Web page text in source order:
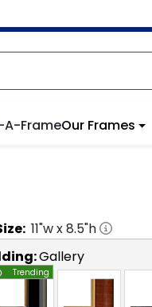
FrameOur Frames
11"w x8.5"h
Gallery
Trending